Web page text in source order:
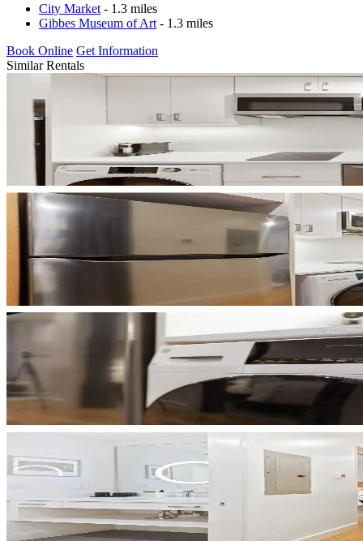
City Market - 1.3 miles
Gibbes Museum of Art - 1.3 miles
Book Online Get Information
Similar Rentals